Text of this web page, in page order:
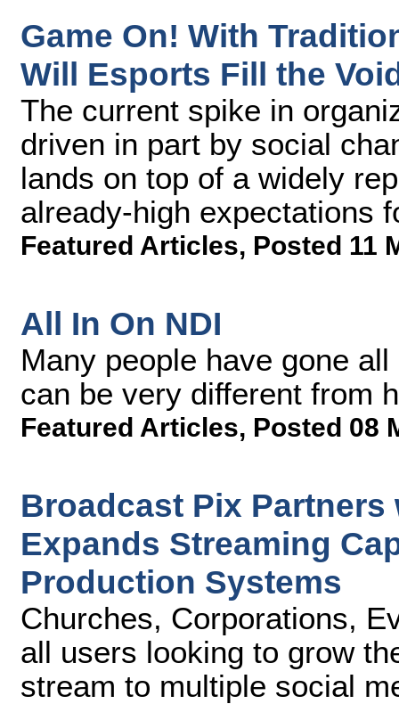
Game On! With
Will Esports Fill the
The current spike in
driven in part by social
lands on top of a widely
already-high expectations
Featured Articles, Posted 11
All In On NDI
Many people have gone
can be very different from
Featured Articles, Posted 08
Broadcast Pix
Expands Streaming
Production Systems
Churches, Corporations,
all users looking to grow
stream to multiple social